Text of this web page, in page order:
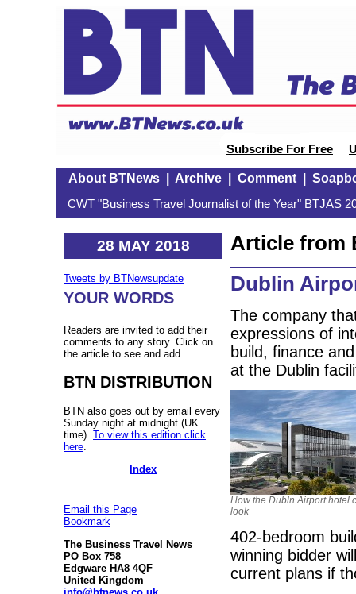
Subscribe For Free
About BTNews| Archive| Comment|
CWT "Business Travel Journalist of the Year" BTJAS
28 MAY 2018
Tweets by BTNewsupdate
YOUR WORDS
Readers are invited to add their
comments to any story. Click on
the article to see and add.
BTN DISTRIBUTION
BTN also goes out by email every
Sunday night at midnight (UK
time). To view this edition click
here
Index
Email this Page
Bookmark
The Business Travel News
PO Box 758
Edgware HA8 4QF
United Kingdom
Article from
Dublin
The company
expressions of
build, finance
at the Dublin
How the Dubln Airport hotel
look
402-bedroom
winning bidder
current plans if